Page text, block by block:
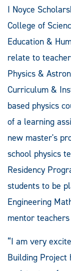
I Noyce
College of
Education &
relate to
Physics &
Curriculum &
based physics
of a learning
new master's
school physics
Residency
students to be
Engineering
mentor
“I am very
Building Project